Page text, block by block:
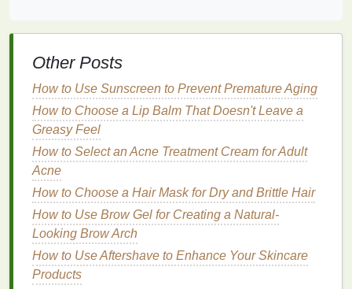
How to Apply Cuticle Oil for Maximum Benefits
How to Properly Store Your Exfoliating Body Scrub
for Maximum Freshness
How to Make Your Skin Feel Calm and Refreshed
with Toner
How to Apply Hand Cream for Soft and Smooth
Hands
How to Choose Lip Balm for an Extra Boost of
Vitamin E
How to Choose a Mouthwash for Dental Implants
How to Use Face Masks to Hydrate Your Skin
How to Choose a Facial Cleanser with Natural
Ingredients
How to Apply Eye Cream to Get Rid of Morning
Other Posts
How to Use Sunscreen to Prevent Premature Aging
How to Choose a Lip Balm That Doesn't Leave a
Greasy Feel
How to Select an Acne Treatment Cream for Adult
Acne
How to Choose a Hair Mask for Dry and Brittle Hair
How to Use Brow Gel for Creating a Natural-
Looking Brow Arch
How to Use Aftershave to Enhance Your Skincare
Products